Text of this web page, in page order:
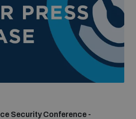
Security Conference -